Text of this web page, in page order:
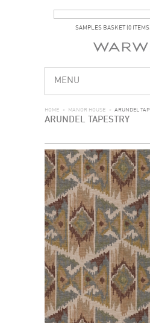
SAMPLES BASKET (0 ITEMS)
MENU
HOME > MANOR HOUSE > ARUNDEL
ARUNDEL TAPESTRY